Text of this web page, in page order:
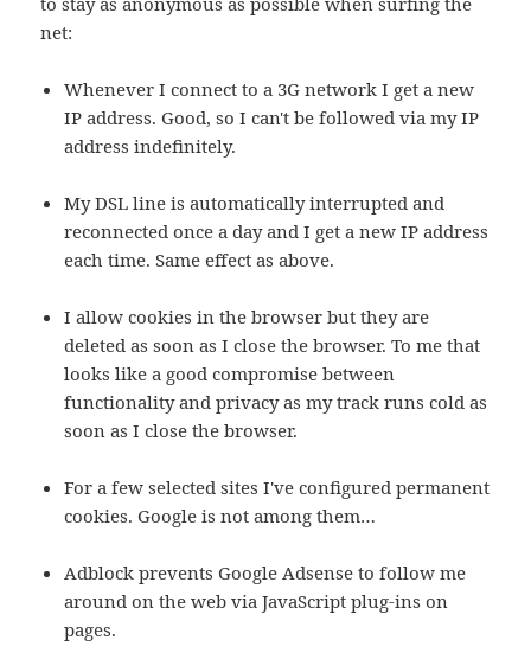
net:
Whenever I connect to a 3G network I get a new
IP address. Good, so I can't be followed via my IP
address indefinitely.
My DSL line is automatically interrupted and
reconnected once a day and I get a new IP address
each time. Same effect as above.
I allow cookies in the browser but they are
deleted as soon as I close the browser. To me that
looks like a good compromise between
functionality and privacy as my track runs cold as
soon as I close the browser.
For a few selected sites I've configured permanent
cookies. Google is not among them…
Adblock prevents Google Adsense to follow me
around on the web via JavaScript plug-ins on
pages.